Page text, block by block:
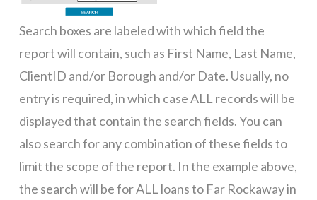
Search boxes are labeled with which field the
report will contain, such as First Name, Last Name,
ClientID and/or Borough and/or Date. Usually, no
entry is required, in which case ALL records will be
displayed that contain the search fields. You can
also search for any combination of these fields to
limit the scope of the report. In the example above,
the search will be for ALL loans to Far Rockaway in